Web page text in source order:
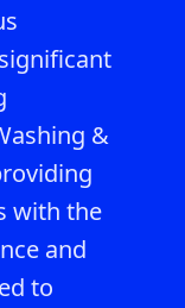
&
with the
and
to